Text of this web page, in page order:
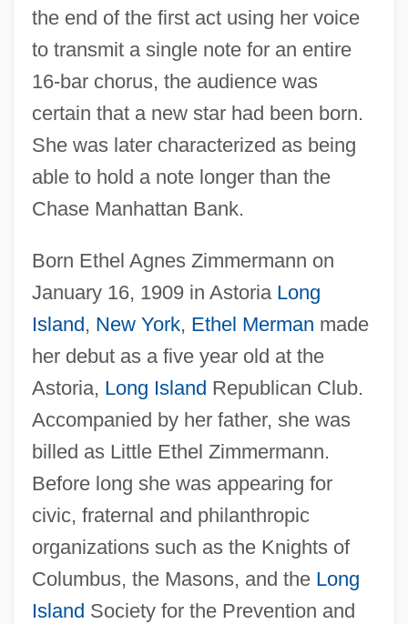
the end of the first act using her voice
to transmit a single note for an entire
16-bar chorus, the audience was
certain that a new star had been born.
She was later characterized as being
able to hold a note longer than the
Chase Manhattan Bank.
Born Ethel Agnes Zimmermann on
January 16, 1909 in Astoria Long
Island, New York, Ethel Merman made
her debut as a five year old at the
Astoria, Long Island Republican Club.
Accompanied by her father, she was
billed as Little Ethel Zimmermann.
Before long she was appearing for
civic, fraternal and philanthropic
organizations such as the Knights of
Columbus, the Masons, and the Long
Island Society for the Prevention and